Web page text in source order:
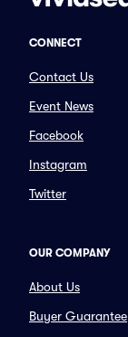
CONNECT
Contact Us
Event News
Facebook
Instagram
Twitter
OUR COMPANY
About Us
Buyer Guarantee